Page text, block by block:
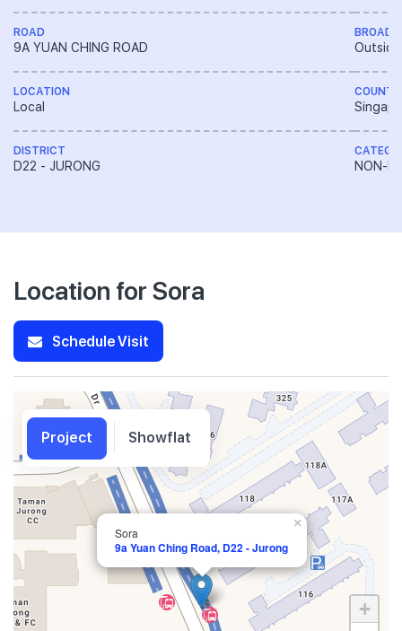
ROAD
9A YUAN CHING ROAD
LOCATION
Local
DISTRICT
D22 - JURONG
BROAD
NON-
Location for Sora
Schedule Visit
Sora
9a Yuan Ching Road, D22 - Jurong
×
+
Project Showflat